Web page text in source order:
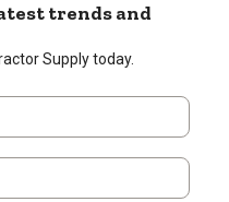
trends and
Supply today.